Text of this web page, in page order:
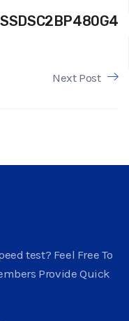
Next Post
test? Feel Free To
Provide Quick